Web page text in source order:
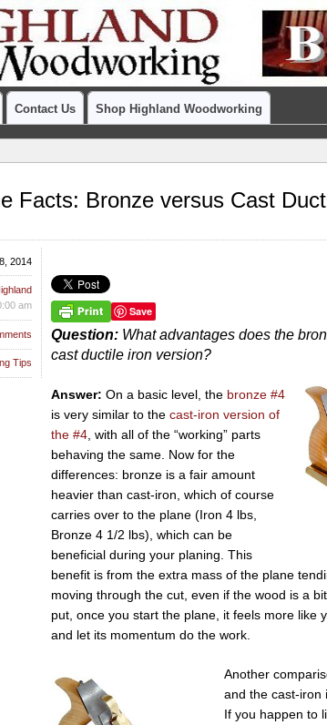
Contact Us Shop Highland Woodworking
Facts: Bronze versus Cast
Save
Question: What advantages does the
cast ductile iron version?
Answer: On a basic level, the bronze #4
is very similar to the cast-iron version of
the #4 , with all of the “working” parts
behaving the same. Now for the
differences: bronze is a fair amount
heavier than cast-iron, which of course
carries over to the plane (Iron 4 lbs,
Bronze 4 1/2 lbs), which can be
beneficial during your planing. This
benefit is from the extra mass of the plane
moving through the cut, even if the wood is a
put, once you start the plane, it feels more like
and let its momentum do the work.
Another
and the cast-iron
If you happen to
2014
am
Tips